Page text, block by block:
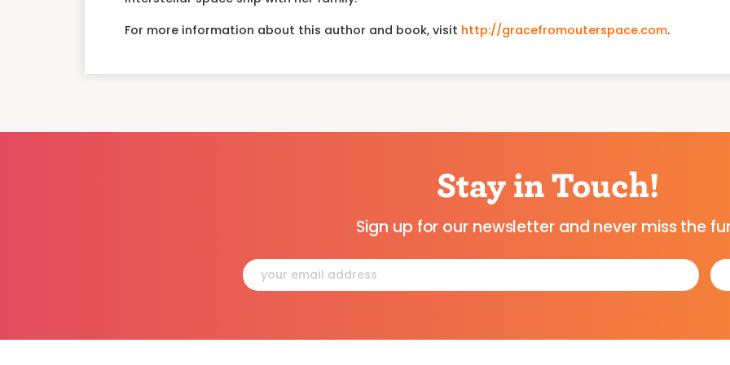
For more information about this author and book, visit http://gracefromouterspace.com.
Stay in Touch!
Sign up for our newsletter and never miss the
Constant
Contact
Use.
this